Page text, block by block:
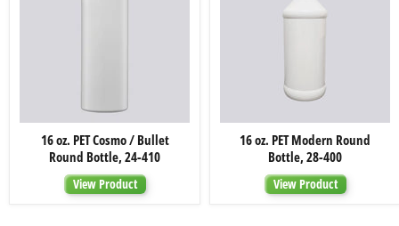
16
oz.
PET
Cosmo
/
Bullet
16 oz. PET Cosmo / Bullet
Round Bottle, 24-410
View Product
16
oz.
PET
Modern
Round
Bottle,
16 oz. PET Modern Round
Bottle, 28-400
View Product